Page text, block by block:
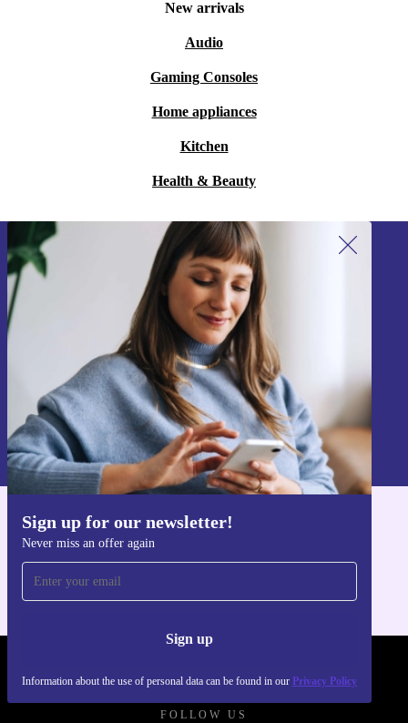
New arrivals
Audio
Gaming Consoles
Home appliances
Kitchen
Health & Beauty
Sign up for our newsletter!
Never miss an offer again
Sign up
Information about the use of personal data can be found in our Privacy Policy
Sign up for our newsletter!
Never miss an offer again.
Sign up
Information about the use of personal data can be found in our
Privacy policy
Get the refurbed app
FOLLOW US